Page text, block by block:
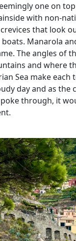
one on
with non-
that look
Manarola
The angles of
and where
Sea make each
day and as the
through, it